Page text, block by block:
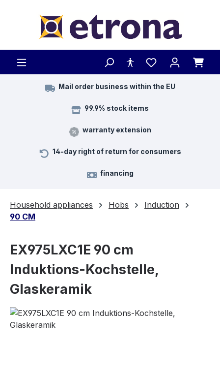
Mail order business within the EU
99.9% stock items
warranty extension
14-day right of return for consumers
financing
Household appliances Hobs
Induction
90 CM
EX975LXC1E 90 cm
Induktions-Kochstelle,
Glaskeramik
Skip image gallery